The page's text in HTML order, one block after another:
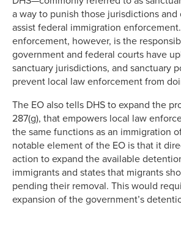
a way to punish those jurisdictions
assist federal immigration
enforcement, however, is the
government and federal courts have
sanctuary jurisdictions, and sanctuary
prevent local law enforcement from
The EO also tells DHS to expand the
287(g), that empowers local law
the same functions as an immigration
notable element of the EO is that it
action to expand the available
immigrants and states that migrants
pending their removal. This would
expansion of the government’s